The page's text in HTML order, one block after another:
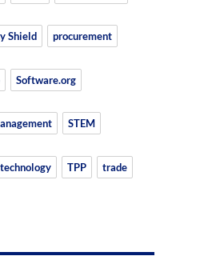
Shield procurement
Software.org
STEM
technology TPP trade